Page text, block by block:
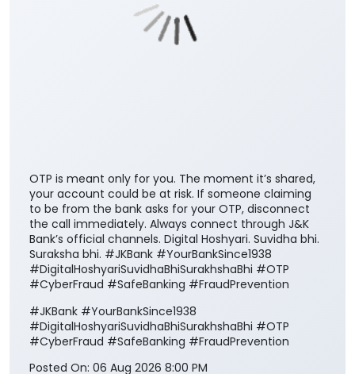
OTP is meant only for you. The moment it’s shared,
your account could be at risk. If someone claiming
to be from the bank asks for your OTP, disconnect
the call immediately. Always connect through J&K
Bank’s official channels. Digital Hoshyari. Suvidha bhi.
Suraksha bhi. #JKBank #YourBankSince1938
#DigitalHoshyariSuvidhaBhiSurakhshaBhi #OTP
#CyberFraud #SafeBanking #FraudPrevention